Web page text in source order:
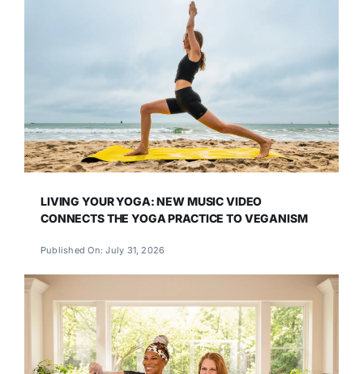
LIVING YOUR YOGA: NEW MUSIC VIDEO
CONNECTS THE YOGA PRACTICE TO VEGANISM
Published On: July 31, 2026